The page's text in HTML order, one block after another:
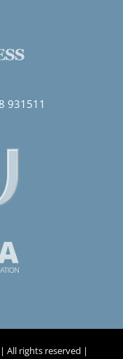
931511
All rights reserved |